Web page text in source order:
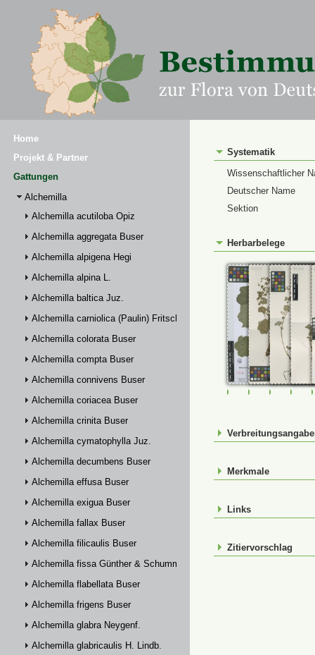
Home
Projekt & Partner
Gattungen
Alchemilla
Alchemilla acutiloba Opiz
Alchemilla aggregata Buser
Alchemilla alpigena Hegi
Alchemilla alpina L.
Alchemilla baltica Juz.
Alchemilla carniolica (Paulin) Fritsch
Alchemilla colorata Buser
Alchemilla compta Buser
Alchemilla connivens Buser
Alchemilla coriacea Buser
Alchemilla crinita Buser
Alchemilla cymatophylla Juz.
Alchemilla decumbens Buser
Alchemilla effusa Buser
Alchemilla exigua Buser
Alchemilla fallax Buser
Alchemilla filicaulis Buser
Alchemilla fissa Günther & Schummel
Alchemilla flabellata Buser
Alchemilla frigens Buser
Alchemilla glabra Neygenf.
Alchemilla glabricaulis H. Lindb.
Systematik
Wissenschaftlicher
Deutscher Name
Sektion
Herbarbelege
FR-0120110JE00027003
Merkmale
Links
Zitiervorschlag